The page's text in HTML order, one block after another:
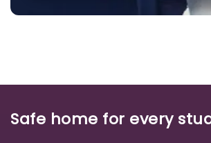
Safe home for every